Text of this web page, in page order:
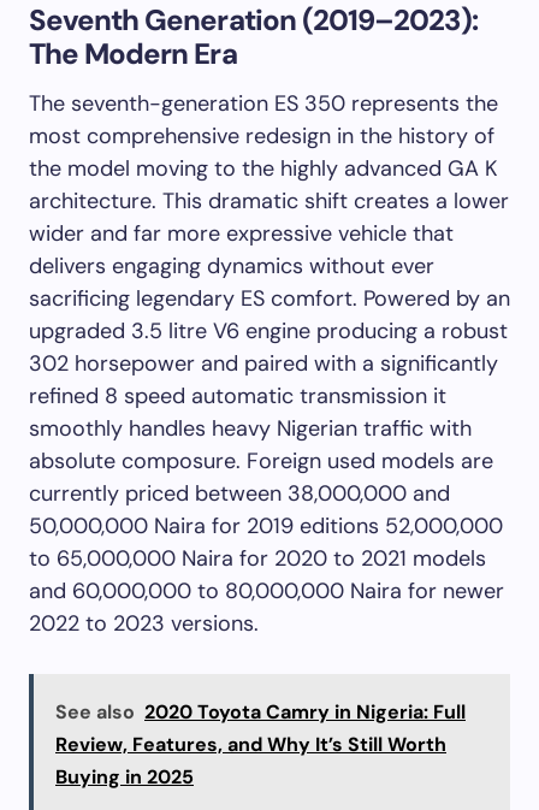
Seventh Generation (2019–2023):
The Modern Era
The seventh-generation ES 350 represents the
most comprehensive redesign in the history of
the model moving to the highly advanced GA K
architecture. This dramatic shift creates a lower
wider and far more expressive vehicle that
delivers engaging dynamics without ever
sacrificing legendary ES comfort. Powered by an
upgraded 3.5 litre V6 engine producing a robust
302 horsepower and paired with a significantly
refined 8 speed automatic transmission it
smoothly handles heavy Nigerian traffic with
absolute composure. Foreign used models are
currently priced between 38,000,000 and
50,000,000 Naira for 2019 editions 52,000,000
to 65,000,000 Naira for 2020 to 2021 models
and 60,000,000 to 80,000,000 Naira for newer
2022 to 2023 versions.
See also 2020 Toyota Camry in Nigeria: Full
Review, Features, and Why It’s Still Worth
Buying in 2025